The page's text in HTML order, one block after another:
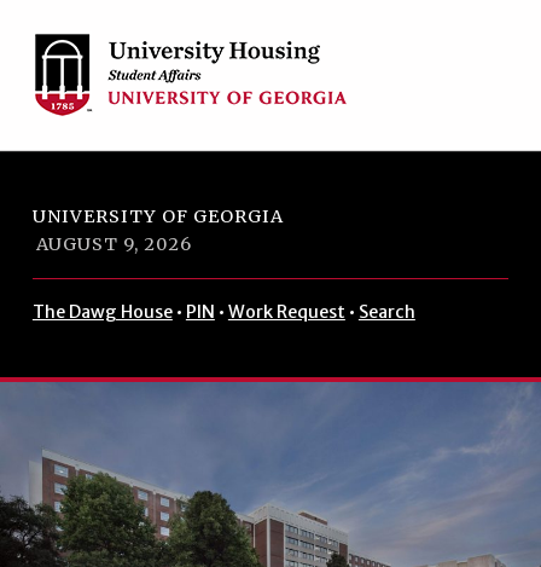
UNIVERSITY OF GEORGIA
AUGUST 9, 2026
The Dawg House• PIN • Work Request • Search